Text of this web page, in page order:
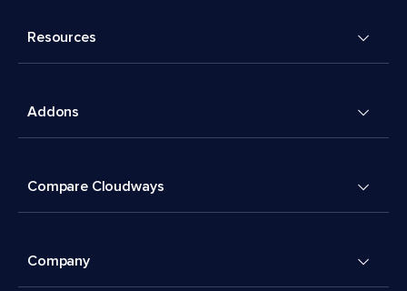
Resources
Addons
Compare Cloudways
Company